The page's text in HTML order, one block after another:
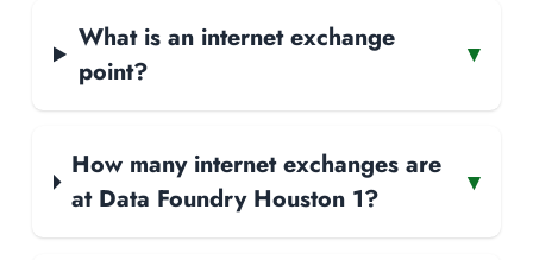
What is an internet exchange
point?
▾
How many internet exchanges are
at Data Foundry Houston 1?
▾